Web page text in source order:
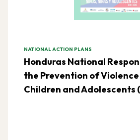
NATIONAL ACTION PLANS
Honduras National
the Prevention of
Children and Adolescents